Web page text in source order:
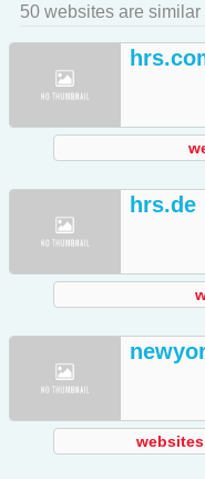
50 websites are
hrs.de